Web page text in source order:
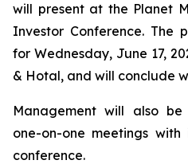
will present at the Planet
Investor Conference. The
for Wednesday, June 17,
& Hotal, and will conclude
Management will also
one-on-one meetings
conference.